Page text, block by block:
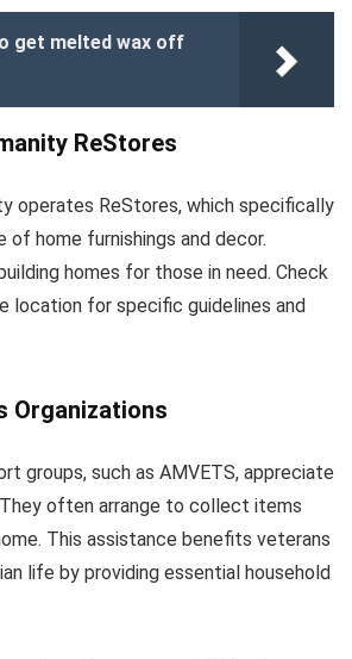
get melted wax off
ReStores
operates ReStores, which specifically
of home furnishings and decor.
homes for those in need. Check
location for specific guidelines and
Organizations
groups, such as AMVETS, appreciate
often arrange to collect items
This assistance benefits veterans
life by providing essential household